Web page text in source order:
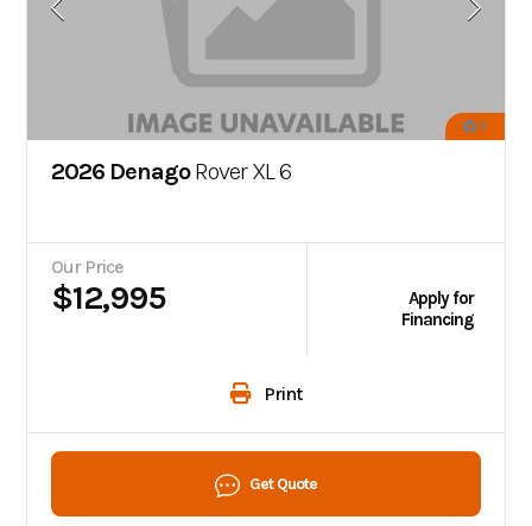
6
2026 DenagoRover XL 6
Our Price
$12,995
Apply for
Financing
Print
Get Quote